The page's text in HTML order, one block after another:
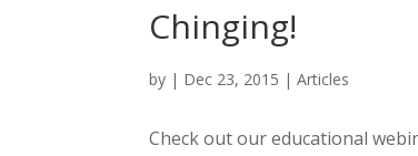
Chinging!
by | Dec 23, 2015 |Articles
Check out our educational